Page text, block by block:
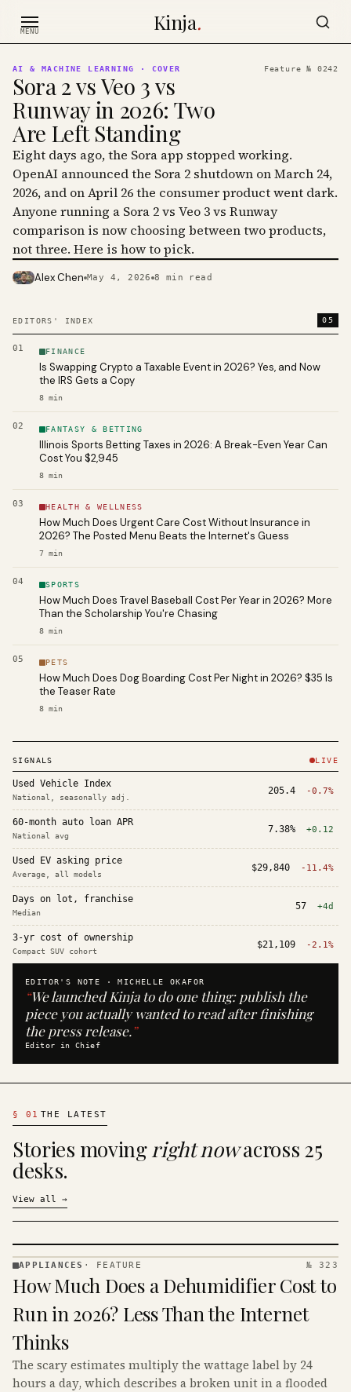
MENU Kinja.
EDITORS' INDEX 05
01 FINANCE
Is Swapping Crypto a Taxable Event in 2026? Yes, and Now
the IRS Gets a Copy
8 min
02 FANTASY & BETTING
Illinois Sports Betting Taxes in 2026: A Break-Even Year Can
Cost You $2,945
8 min
03 HEALTH & WELLNESS
How Much Does Urgent Care Cost Without Insurance in
2026? The Posted Menu Beats the Internet's Guess
7 min
04 SPORTS
How Much Does Travel Baseball Cost Per Year in 2026? More
Than the Scholarship You're Chasing
8 min
05 PETS
How Much Does Dog Boarding Cost Per Night in 2026? $35 Is
the Teaser Rate
8 min
AI & MACHINE LEARNING · COVER Feature № 0242
Sora 2 vs Veo 3 vs
Runway in 2026: Two
Are Left Standing
Eight days ago, the Sora app stopped working.
OpenAI announced the Sora 2 shutdown on March 24,
2026, and on April 26 the consumer product went dark.
Anyone running a Sora 2 vs Veo 3 vs Runway
comparison is now choosing between two products,
not three. Here is how to pick.
PHOTO · KINJA
Alex Chen May 4, 2026 8 min read
SIGNALS LIVE
Used Vehicle Index
National, seasonally adj.
205.4 -0.7%
60-month auto loan APR
National avg
7.38% +0.12
Used EV asking price
Average, all models
$29,840 -11.4%
Days on lot, franchise
Median
57 +4d
3-yr cost of ownership
Compact SUV cohort
$21,109 -2.1%
EDITOR'S NOTE ·MICHELLE OKAFOR
“We launched Kinja to do one thing: publish the
piece you actually wanted to read after finishing
the press release.”
Editor in Chief
§ 01 THE LATEST
Stories movingright nowacross 25
desks.
View all →
· KINJA
APPLIANCES · FEATURE № 323
How Much Does a Dehumidifier Cost to
Run in 2026? Less Than the Internet
Thinks
The scary estimates multiply the wattage label by 24
hours a day, which describes a broken unit in a flooded